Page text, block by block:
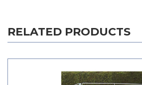
RELATED PRODUCTS